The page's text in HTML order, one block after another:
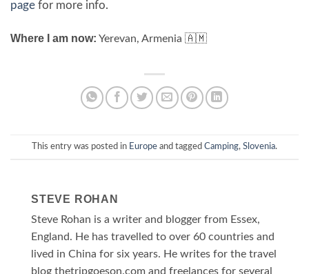
page for more info.
Where I am now: Yerevan, Armenia 🇦🇲
This entry was posted in Europe and tagged Camping, Slovenia.
STEVE ROHAN
Steve Rohan is a writer and blogger from Essex,
England. He has travelled to over 60 countries and
lived in China for six years. He writes for the travel
blog thetripgoeson.com and freelances for several